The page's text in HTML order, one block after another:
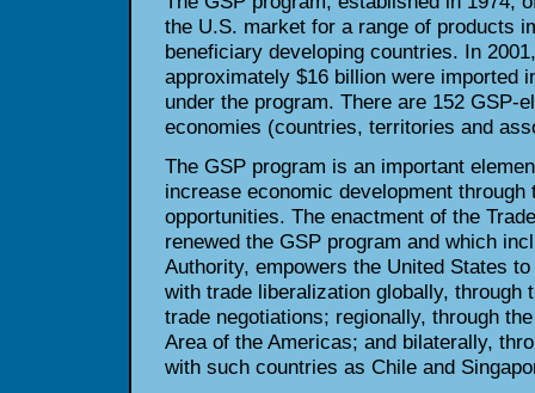
the U.S. market for a range of products
beneficiary developing countries. In
approximately $16 billion were imported
under the program. There are 152 GSP-
economies (countries, territories and
The GSP program is an important
increase economic development through
opportunities. The enactment of the
renewed the GSP program and which
Authority, empowers the United States
with trade liberalization globally, through
trade negotiations; regionally, through
Area of the Americas; and bilaterally,
with such countries as Chile and